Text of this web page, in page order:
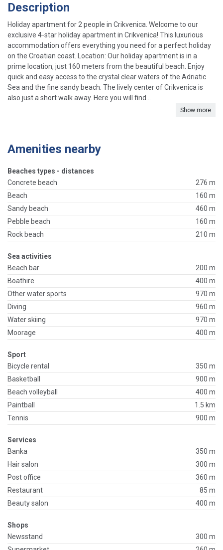
Description
Holiday apartment for 2 people in Crikvenica. Welcome to our
exclusive 4-star holiday apartment in Crikvenica! This luxurious
accommodation offers everything you need for a perfect holiday
on the Croatian coast. Location: Our holiday apartment is in a
prime location, just 160 meters from the beautiful beach. Enjoy
quick and easy access to the crystal clear waters of the Adriatic
Sea and the fine sandy beach. The lively center of Crikvenica is
also just a short walk away. Here you will find...
Show more
Amenities nearby
Beaches types - distances
Concrete beach
276 m
Beach
160 m
Sandy beach
460 m
Pebble beach
160 m
Rock beach
210 m
Sea activities
Beach bar
200 m
Boathire
400 m
Other water sports
970 m
Diving
960 m
Water skiing
970 m
Moorage
400 m
Sport
Bicycle rental
350 m
Basketball
900 m
Beach volleyball
400 m
Paintball
1.5 km
Tennis
900 m
Services
Banka
350 m
Hair salon
300 m
Post office
360 m
Restaurant
85 m
Beauty salon
400 m
Shops
Newsstand
300 m